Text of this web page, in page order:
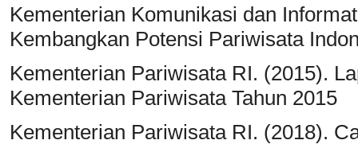
Kementerian Komunikasi dan
Kembangkan Potensi Pariwisata
Kementerian Pariwisata RI. (2015).
Kementerian Pariwisata Tahun 2015
Kementerian Pariwisata RI. (2018).